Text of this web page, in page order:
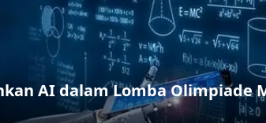
AI dalam Lomba